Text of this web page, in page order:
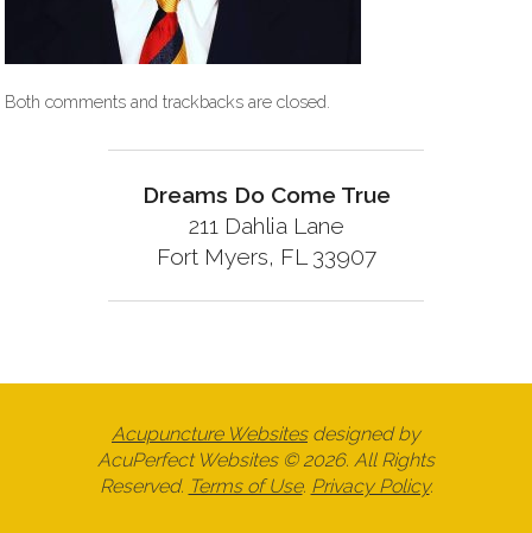
Both comments and trackbacks are closed.
Dreams Do Come True
211 Dahlia Lane
Fort Myers, FL 33907
Acupuncture Websitesdesigned by
AcuPerfect Websites © 2026. All Rights
Reserved. Terms of Use. Privacy Policy.